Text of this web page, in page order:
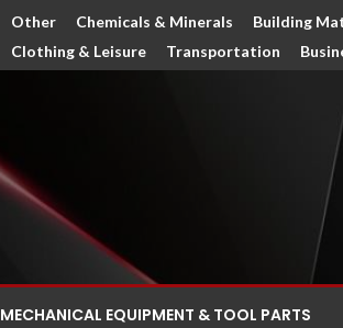
Other Chemicals & Minerals Building
Clothing & Leisure
Transportation
MECHANICAL EQUIPMENT & TOOL PARTS